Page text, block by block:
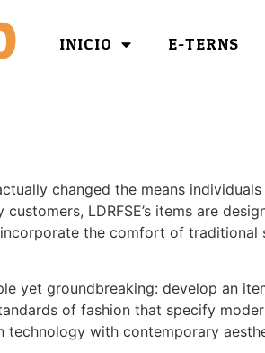
INICIO E-TERNS
changed the means
LDRFSE’s items are
the comfort of
yet groundbreaking: develop an
of fashion that specify
with contemporary